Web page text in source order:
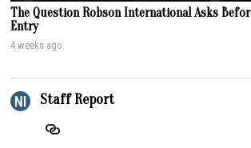
The Question Robson International Asks
Entry
4 weeks ago
Staff Report